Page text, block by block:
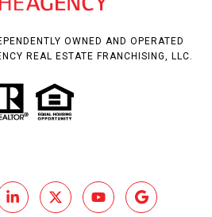
OWNED AND OPERATED
REAL ESTATE FRANCHISING, LLC.